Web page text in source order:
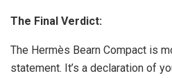
The Final Verdict:
The Hermès Bearn Compact is
statement. It’s a declaration of